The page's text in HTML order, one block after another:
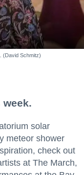
(David Schmitz)
solar
meteor shower
check out
at The March,